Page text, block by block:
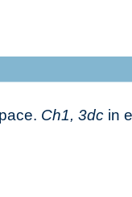
Ch1, 3dc in